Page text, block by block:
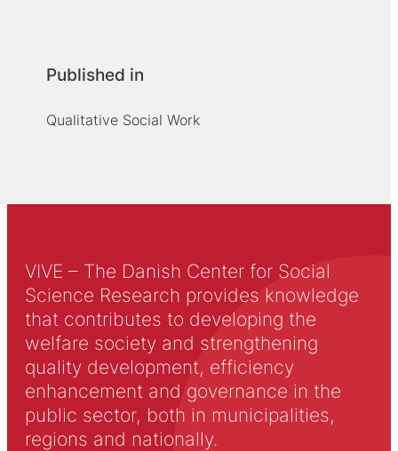
Published in
Qualitative Social Work
VIVE – The Danish Center for Social
Science Research provides knowledge
that contributes to developing the
welfare society and strengthening
quality development, efficiency
enhancement and governance in the
public sector, both in municipalities,
regions and nationally.